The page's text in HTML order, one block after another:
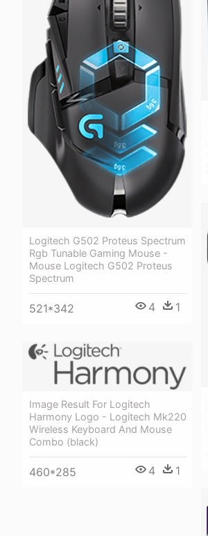
Logitech G502 Proteus Spectrum
Rgb Tunable Gaming Mouse -
Mouse Logitech G502 Proteus
Spectrum
521*342 4 1
Image Result For Logitech
Harmony Logo - Logitech Mk220
Wireless Keyboard And Mouse
Combo (black)
460*285 4 1